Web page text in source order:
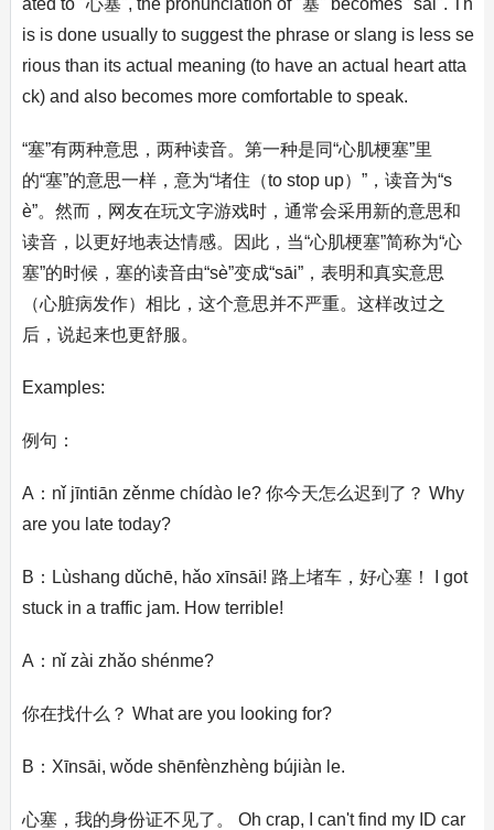
ated to "心塞", the pronunciation of "塞" becomes "sāi". Th
is is done usually to suggest the phrase or slang is less se
rious than its actual meaning (to have an actual heart atta
ck) and also becomes more comfortable to speak.
“塞”有两种意思，两种读音。第一种是同“心肌梗塞”里
的“塞”的意思一样，意为“堵住（to stop up）”，读音为“s
è”。然而，网友在玩文字游戏时，通常会采用新的意思和
读音，以更好地表达情感。因此，当“心肌梗塞”简称为“心
塞”的时候，塞的读音由“sè”变成“sāi”，表明和真实意思
（心脏病发作）相比，这个意思并不严重。这样改过之
后，说起来也更舒服。
Examples:
例句：
A：nǐ jīntiān zěnme chídào le? 你今天怎么迟到了？ Why
are you late today?
B：Lùshang dǔchē, hǎo xīnsāi! 路上堵车，好心塞！ I got
stuck in a traffic jam. How terrible!
A：nǐ zài zhǎo shénme?
你在找什么？ What are you looking for?
B：Xīnsāi, wǒde shēnfènzhèng bújiàn le.
心塞，我的身份证不见了。 Oh crap, I can't find my ID car